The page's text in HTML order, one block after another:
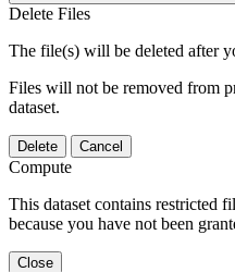
Delete Files
The file(s) will be deleted after
Files will not be removed from
dataset.
Delete Cancel
Compute
This dataset contains restricted
because you have not been
Close